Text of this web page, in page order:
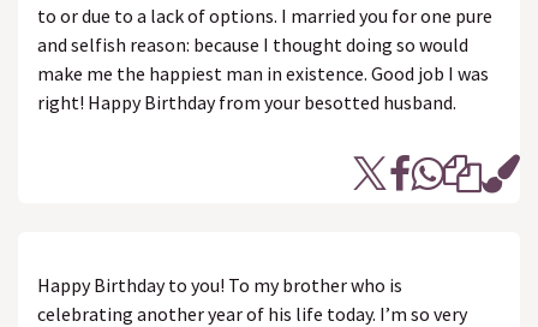
to or due to a lack of options. I married you for one pure
and selfish reason: because I thought doing so would
make me the happiest man in existence. Good job I was
right! Happy Birthday from your besotted husband.
Happy Birthday to you! To my brother who is
celebrating another year of his life today. I’m so very